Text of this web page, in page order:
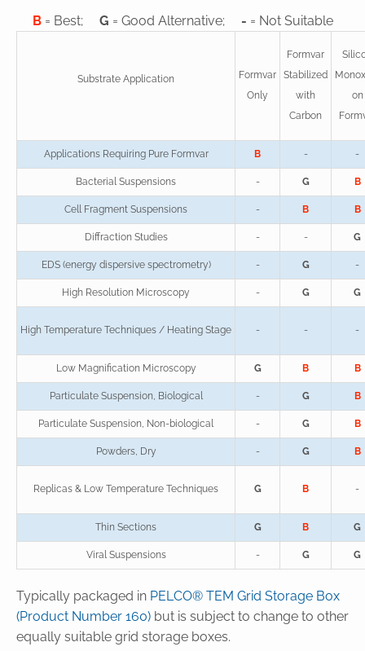
B = Best; G = Good Alternative; - = Not Suitable
Substrate Application
Formvar
Only
Formvar
Stabilized
with
Carbon
on
Applications Requiring Pure Formvar B - -
Bacterial Suspensions - G B
Cell Fragment Suspensions - B B
Diffraction Studies - - G
EDS (energy dispersive spectrometry) - G -
High Resolution Microscopy - G G
High Temperature Techniques / Heating Stage - - -
Low Magnification Microscopy G B B
Particulate Suspension, Biological - G B
Particulate Suspension, Non-biological - G B
Powders, Dry - G B
Replicas & Low Temperature Techniques G B -
Thin Sections G B G
Viral Suspensions - G G
Typically packaged in PELCO® TEM Grid Storage Box
(Product Number 160) but is subject to change to other
equally suitable grid storage boxes.